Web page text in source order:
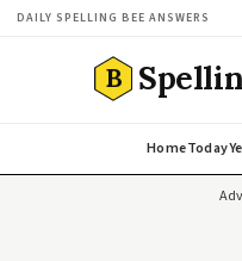
DAILY SPELLING BEE ANSWERS
B
HomeToday